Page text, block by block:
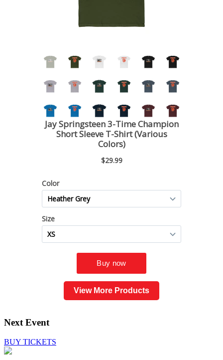
View More Products
Next Event
BUY TICKETS